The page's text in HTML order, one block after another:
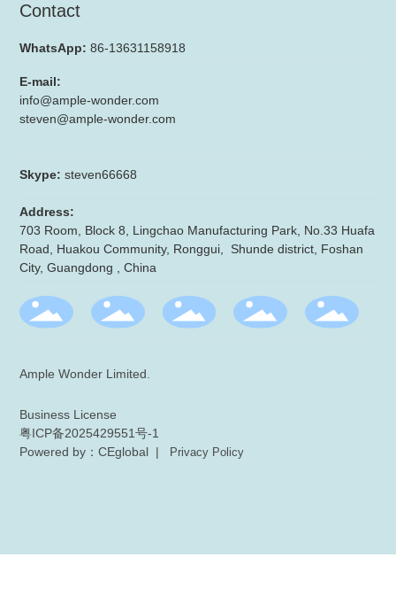
Contact
WhatsApp:86-13631158918
E-mail:
info@ample-wonder.com
steven@ample-wonder.com
Skype: steven66668
Address:
703 Room, Block 8, Lingchao Manufacturing Park, No.33 Huafa
Road, Huakou Community, Ronggui, Shunde district, Foshan
City, Guangdong , China
Ample Wonder Limited.
Business License
粤ICP备2025429551号-1
Powered by：CEglobal | Privacy Policy